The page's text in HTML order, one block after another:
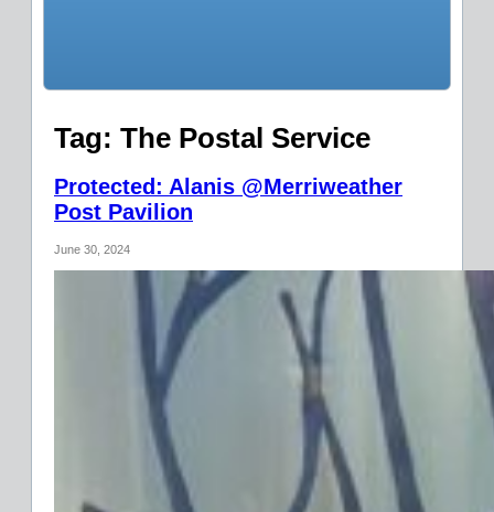
Tag: The Postal Service
Protected: Alanis @Merriweather
Post Pavilion
June 30, 2024